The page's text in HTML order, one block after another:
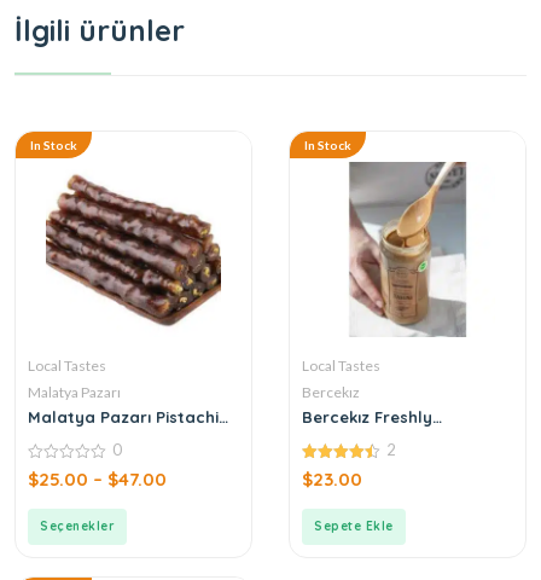
İlgili ürünler
In Stock
Local Tastes
Malatya Pazarı
Malatya Pazarı Pistachio
0
out
0
$25.00 – $47.00
Seçenekler
In Stock
Local Tastes
Bercekız
Bercekız Freshly
Roasted Tahini
4.50
out of 5
2
$23.00
Sepete Ekle